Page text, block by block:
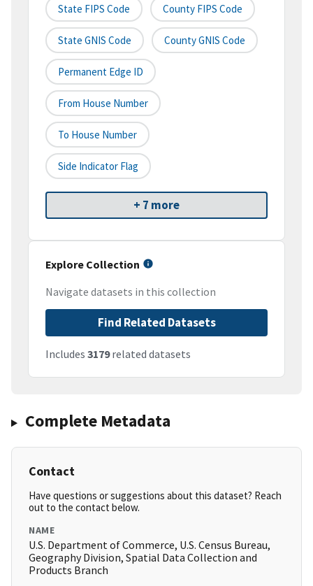
State FIPS Code County FIPS Code
State GNIS Code County GNIS Code
Permanent Edge ID
From House Number
To House Number
Side Indicator Flag
+ 7 more
Explore Collection
Navigate datasets in this collection
Find Related Datasets
Includes 3179related datasets
Complete Metadata
Contact
Have questions or suggestions about this dataset? Reach
out to the contact below.
NAME
U.S. Department of Commerce, U.S. Census Bureau,
Geography Division, Spatial Data Collection and
Products Branch